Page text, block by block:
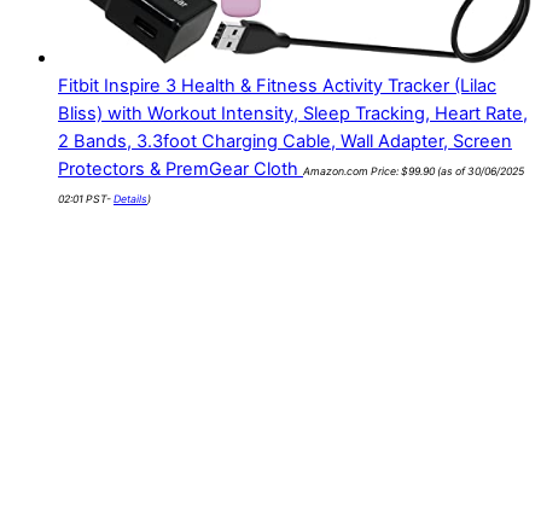
Fitbit Inspire 3 Health & Fitness Activity Tracker (Lilac
Bliss) with Workout Intensity, Sleep Tracking, Heart Rate,
2 Bands, 3.3foot Charging Cable, Wall Adapter, Screen
Protectors & PremGear Cloth Amazon.com Price: $99.90(as of 30/06/2025
02:01 PST- Details)